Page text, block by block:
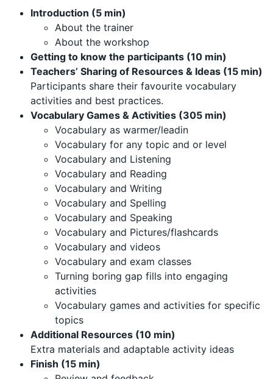
Introduction (5 min)
About the trainer
About the workshop
Getting to know the participants (10 min)
Teachers’ Sharing of Resources & Ideas (15 min)
Participants share their favourite vocabulary
activities and best practices.
Vocabulary Games & Activities (305 min)
Vocabulary as warmer/leadin
Vocabulary for any topic and or level
Vocabulary and Listening
Vocabulary and Reading
Vocabulary and Writing
Vocabulary and Spelling
Vocabulary and Speaking
Vocabulary and Pictures/flashcards
Vocabulary and videos
Vocabulary and exam classes
Turning boring gap fills into engaging
activities
Vocabulary games and activities for specific
topics
Additional Resources (10 min)
Extra materials and adaptable activity ideas
Finish (15 min)